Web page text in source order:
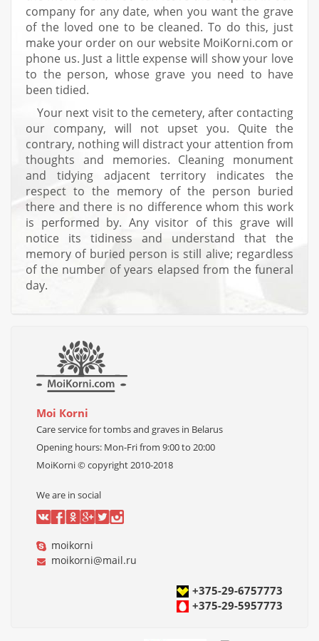
company for any date, when you want the grave
of the loved one to be cleaned. To do this, just
make your order on our website MoiKorni.com or
phone us. Just a little expense will show your love
to the person, whose grave you need to have
been tidied.
Your next visit to the cemetery, after contacting
our company, will not upset you. Quite the
contrary, nothing will distract your attention from
thoughts and memories. Cleaning monument
and tidying adjacent territory indicates the
respect to the memory of the person buried
there and there is no difference whom this work
is performed by. Any visitor of this grave will
notice its tidiness and understand that the
memory of buried person is still alive; regardless
of the number of years elapsed from the funeral
day.
Моi Коrni
Care service for tombs and graves in Belarus
Opening hours: Mon-Frifrom 9:00 to 20:00
MoiKorni © copyright 2010-2018
We are in social
moikorni
moikorni@mail.ru
+375-29-6757773
+375-29-5957773